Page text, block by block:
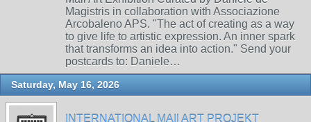
Magistris in collaboration with Associazione
Arcobaleno APS. "The act of creating as a way
to give life to artistic expression. An inner spark
that transforms an idea into action." Send your
postcards to: Daniele…
Saturday, May 16, 2026
INTERNATIONAL MAIl ART PROJEKT